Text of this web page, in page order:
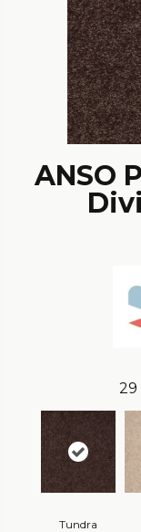
ANSO
29
Tundra